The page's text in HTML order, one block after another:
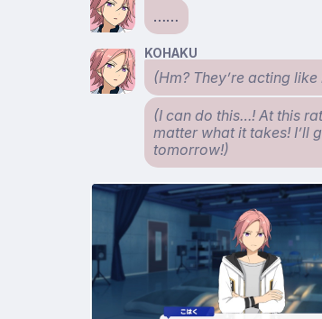
……
KOHAKU
(Hm? They’re acting
(I can do this…! At this
matter what it takes! I’ll
tomorrow!)